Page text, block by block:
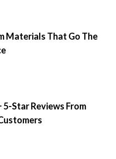
Materials That Go The
5-Star Reviews From